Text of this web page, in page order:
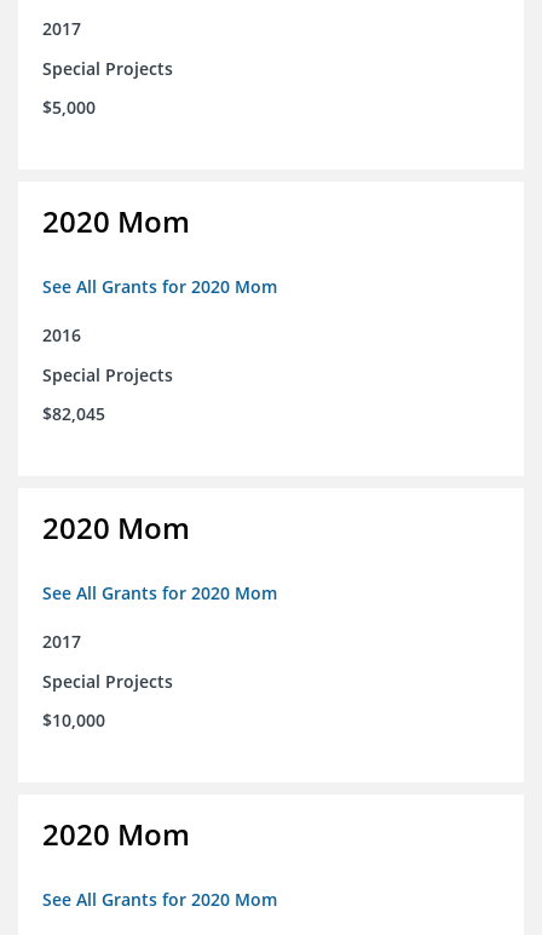
2017
Special Projects
$5,000
2020 Mom
See All Grants for 2020 Mom
2016
Special Projects
$82,045
2020 Mom
See All Grants for 2020 Mom
2017
Special Projects
$10,000
2020 Mom
See All Grants for 2020 Mom